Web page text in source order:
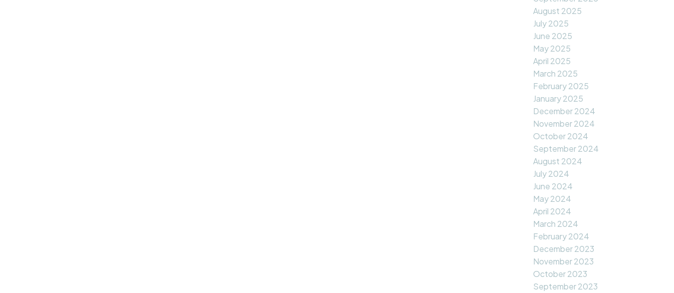
August 2025
July 2025
June 2025
May 2025
April 2025
March 2025
February 2025
January 2025
December 2024
November 2024
October 2024
September 2024
August 2024
July 2024
June 2024
May 2024
April 2024
March 2024
February 2024
December 2023
November 2023
October 2023
September 2023